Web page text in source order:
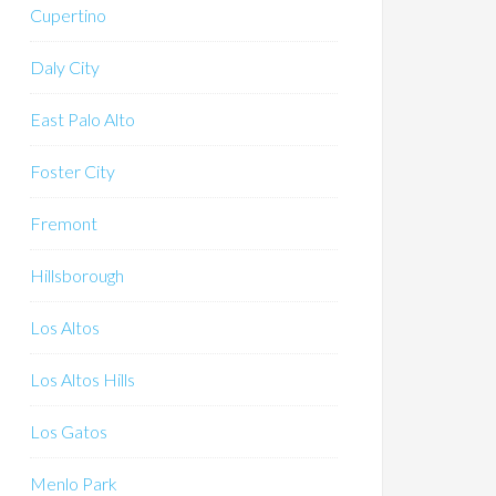
Cupertino
Daly City
East Palo Alto
Foster City
Fremont
Hillsborough
Los Altos
Los Altos Hills
Los Gatos
Menlo Park